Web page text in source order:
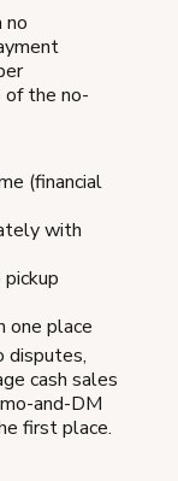
of the no-
(financial
with
one place
disputes,
cash sales
and-DM
first place.